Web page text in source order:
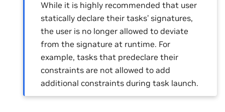
While it is highly recommended that user
statically declare their tasks’ signatures,
the user is no longer allowed to deviate
from the signature at runtime. For
example, tasks that predeclare their
constraints are not allowed to add
additional constraints during task launch.